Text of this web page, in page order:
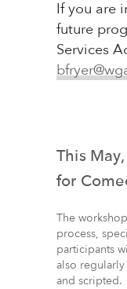
If you are
future
Services
This
for
The
process,
participants
also
and scripted.